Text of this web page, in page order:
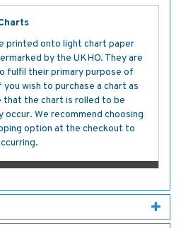
printed onto light chart paper
by the UKHO. They are
fulfil their primary purpose of
wish to purchase a chart as
that the chart is rolled to be
occur. We recommend choosing
option at the checkout to